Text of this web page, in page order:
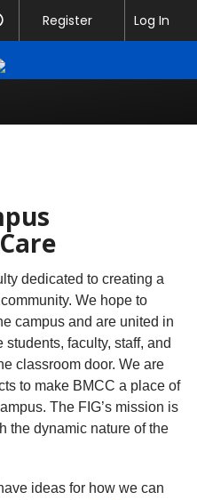
dedicated to creating a
We hope to
campus and are united in
faculty, staff, and
classroom door. We are
to make BMCC a place of
The FIG’s mission is
the dynamic nature of the
ideas for how we can
Help
Register Log In